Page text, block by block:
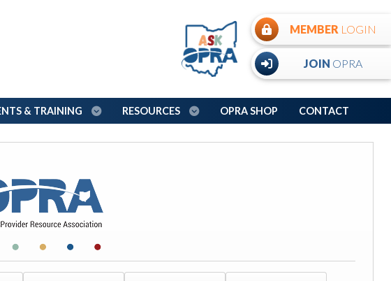
MEMBER LOGIN
JOIN OPRA
& TRAINING RESOURCES OPRA SHOP CONTACT